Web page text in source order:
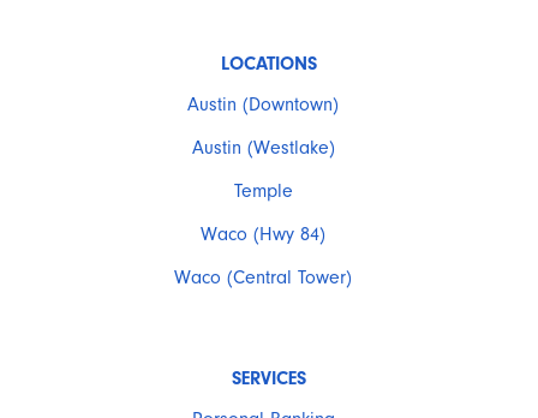
LOCATIONS
Austin (Downtown)
Austin (Westlake)
Temple
Waco (Hwy 84)
Waco (Central Tower)
SERVICES